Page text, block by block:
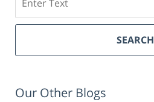
SEARCH
Our Other Blogs